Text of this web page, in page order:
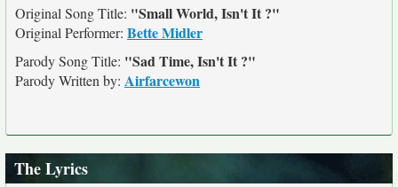
Original Song Title: "Small World, Isn't It ?"
Original Performer: Bette Midler
Parody Song Title: "Sad Time, Isn't It ?"
Parody Written by: Airfarcewon
The Lyrics